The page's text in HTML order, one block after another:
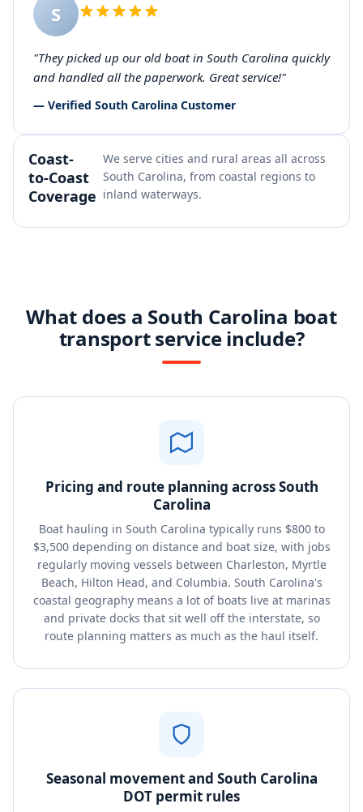
S
"They picked up our old boat in South Carolina quickly
and handled all the paperwork. Great service!"
— Verified South Carolina Customer
Coast-
to-Coast
Coverage
We serve cities and rural areas all across
South Carolina, from coastal regions to
inland waterways.
What does a South Carolina boat
transport service include?
Pricing and route planning across South
Carolina
Boat hauling in South Carolina typically runs $800 to
$3,500 depending on distance and boat size, with jobs
regularly moving vessels between Charleston, Myrtle
Beach, Hilton Head, and Columbia. South Carolina's
coastal geography means a lot of boats live at marinas
and private docks that sit well off the interstate, so
route planning matters as much as the haul itself.
Seasonal movement and South Carolina
DOT permit rules